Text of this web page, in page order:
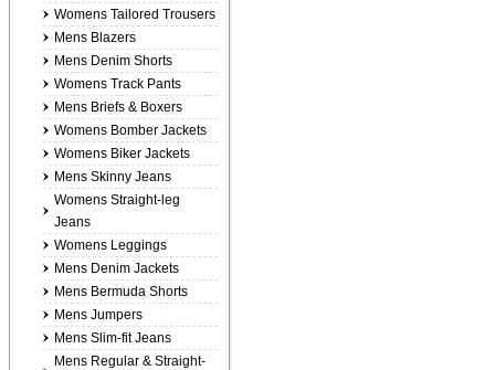
Womens Tailored Trousers
Mens Blazers
Mens Denim Shorts
Womens Track Pants
Mens Briefs & Boxers
Womens Bomber Jackets
Womens Biker Jackets
Mens Skinny Jeans
Womens Straight-leg
Jeans
Womens Leggings
Mens Denim Jackets
Mens Bermuda Shorts
Mens Jumpers
Mens Slim-fit Jeans
Mens Regular & Straight-